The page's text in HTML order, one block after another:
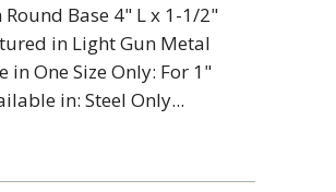
Base 4" L x 1-1/2"
in Light Gun Metal
in One Size Only: For 1"
in: Steel Only...